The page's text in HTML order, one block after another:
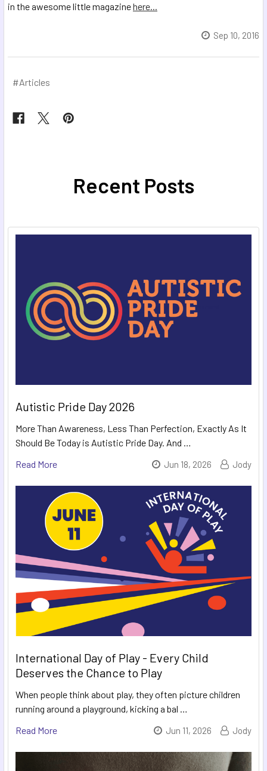
in the awesome little magazinehere...
Sep 10, 2016
#Articles
Recent Posts
Autistic Pride Day 2026
More Than Awareness, Less Than Perfection, Exactly As It
Should Be Today is Autistic Pride Day. And …
Read More
Jun 18, 2026 Jody
International Day of Play - Every Child
Deserves the Chance to Play
When people think about play, they often picture children
running around a playground, kicking a bal …
Read More
Jun 11, 2026 Jody